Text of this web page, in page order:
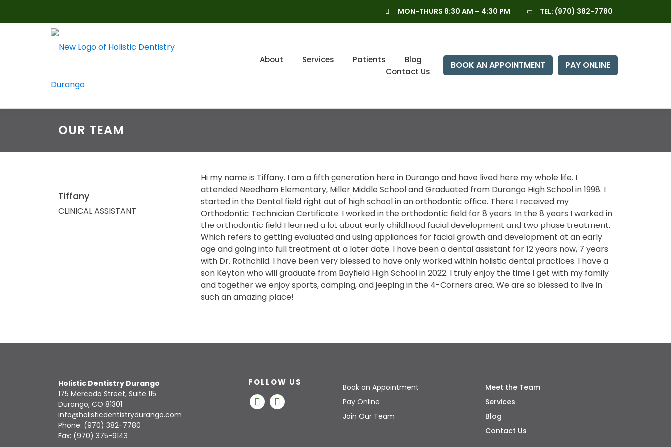
MON-THURS 8:30 AM – 4:30 PM TEL: (970) 382-7780
About Services Patients
Blog
Contact Us
BOOK AN APPOINTMENT PAY ONLINE
OUR TEAM
Tiffany
CLINICAL ASSISTANT
Hi my name is Tiffany. I am a fifth generation here in Durango and have lived here my whole life. I
attended Needham Elementary, Miller Middle School and Graduated from Durango High School in 1998. I
started in the Dental field right out of high school in an orthodontic office. There I received my
Orthodontic Technician Certificate. I worked in the orthodontic field for 8 years. In the 8 years I worked in
the orthodontic field I learned a lot about early childhood facial development and two phase treatment.
Which refers to getting evaluated and using appliances for facial growth and development at an early
age and going into full treatment at a later date. I have been a dental assistant for 12 years now, 7 years
with Dr. Rothchild. I have been very blessed to have only worked within holistic dental practices. I have a
son Keyton who will graduate from Bayfield High School in 2022. I truly enjoy the time I get with my family
and together we enjoy sports, camping, and jeeping in the 4-Corners area. We are so blessed to live in
such an amazing place!
Holistic Dentistry Durango
175 Mercado Street, Suite 115
Durango, CO 81301
info@holisticdentistrydurango.com
Phone: (970) 382-7780
Fax: (970) 375-9143
FOLLOW US
Book an Appointment
Pay Online
Join Our Team
Meet the Team
Services
Blog
Contact Us